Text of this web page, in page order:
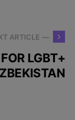
ARTICLE —
LGBT+